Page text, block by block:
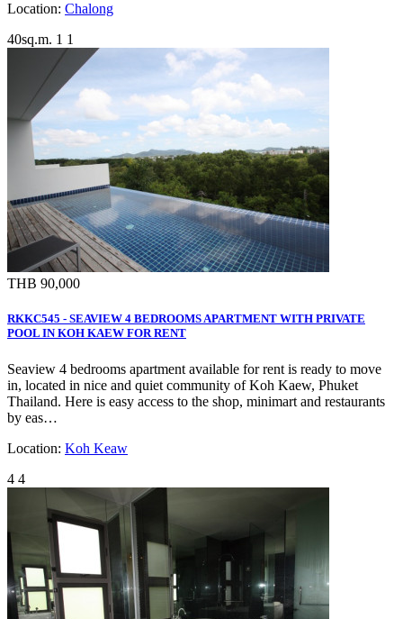
Location: Chalong
40sq.m. 1 1
THB 90,000
RKKC545 - SEAVIEW 4 BEDROOMS APARTMENT WITH PRIVATE
POOL IN KOH KAEW FOR RENT
Seaview 4 bedrooms apartment available for rent is ready to move
in, located in nice and quiet community of Koh Kaew, Phuket
Thailand. Here is easy access to the shop, minimart and restaurants
by eas…
Location: Koh Keaw
4 4